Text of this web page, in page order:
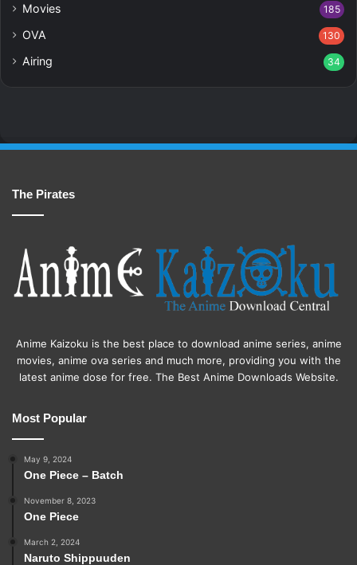
Movies 185
OVA 130
Airing 34
The Pirates
Anime Kaizoku is the best place to download anime series, anime
movies, anime ova series and much more, providing you with the
latest anime dose for free. The Best Anime Downloads Website.
Most Popular
May 9, 2024
One Piece – Batch
November 8, 2023
One Piece
March 2, 2024
Naruto Shippuuden